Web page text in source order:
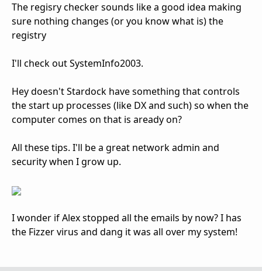
The regisry checker sounds like a good idea making
sure nothing changes (or you know what is) the
registry
I'll check out SystemInfo2003.
Hey doesn't Stardock have something that controls
the start up processes (like DX and such) so when the
computer comes on that is aready on?
All these tips. I'll be a great network admin and
security when I grow up.
I wonder if Alex stopped all the emails by now? I has
the Fizzer virus and dang it was all over my system!